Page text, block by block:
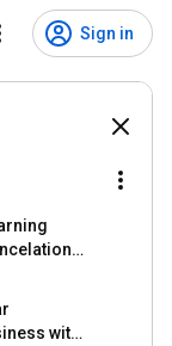
Sign in
with